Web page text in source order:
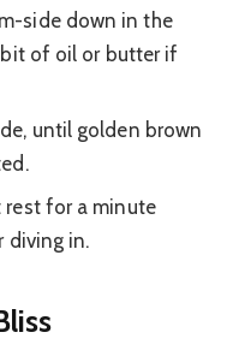
side down in the
of oil or butter if
until golden brown
rest for a minute
diving in.